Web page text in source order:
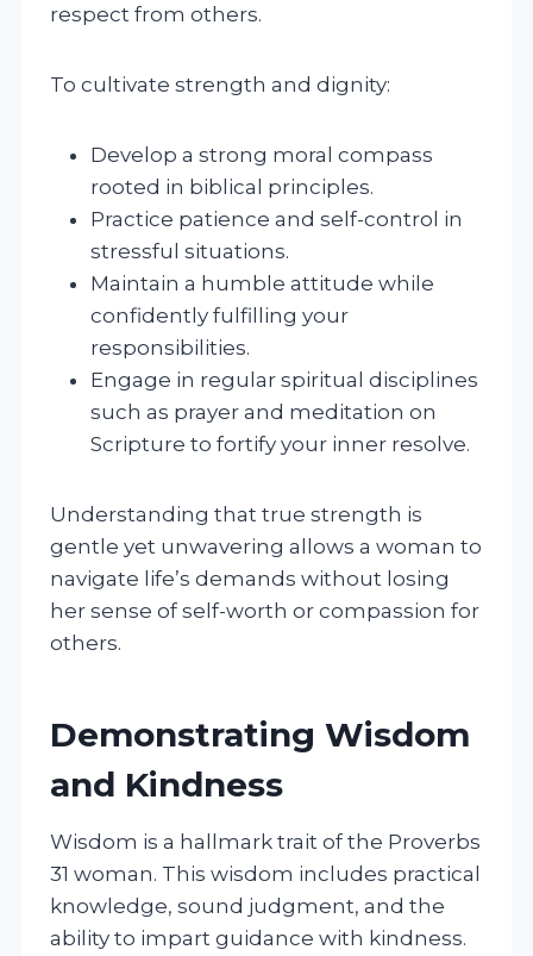
respect from others.
To cultivate strength and dignity:
Develop a strong moral compass
rooted in biblical principles.
Practice patience and self-control in
stressful situations.
Maintain a humble attitude while
confidently fulfilling your
responsibilities.
Engage in regular spiritual disciplines
such as prayer and meditation on
Scripture to fortify your inner resolve.
Understanding that true strength is
gentle yet unwavering allows a woman to
navigate life’s demands without losing
her sense of self-worth or compassion for
others.
Demonstrating Wisdom
and Kindness
Wisdom is a hallmark trait of the Proverbs
31 woman. This wisdom includes practical
knowledge, sound judgment, and the
ability to impart guidance with kindness.